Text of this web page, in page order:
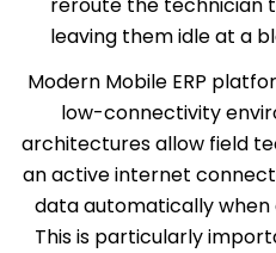
reroute the technician
leaving them idle at a
Modern Mobile ERP
low-connectivity
architectures allow field
an active internet
data automatically
This is particularly